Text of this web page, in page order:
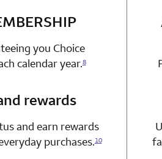
Choice Privileges Mastercard
you Choice
calendar year.8
Choice Privileges Mastercard
rewards
and earn rewards
purchases.10